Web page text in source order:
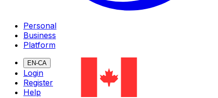
Personal
Business
Platform
EN-CA
Login
Register
Help